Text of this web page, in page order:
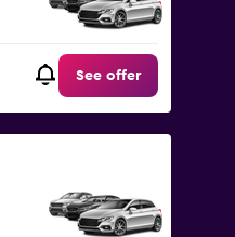
See offer